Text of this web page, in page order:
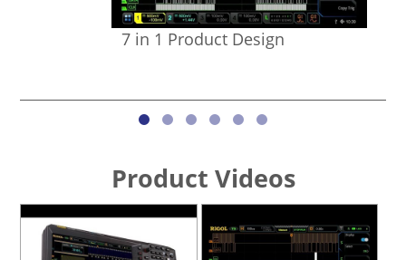
7 in 1 Product Design
Product Videos